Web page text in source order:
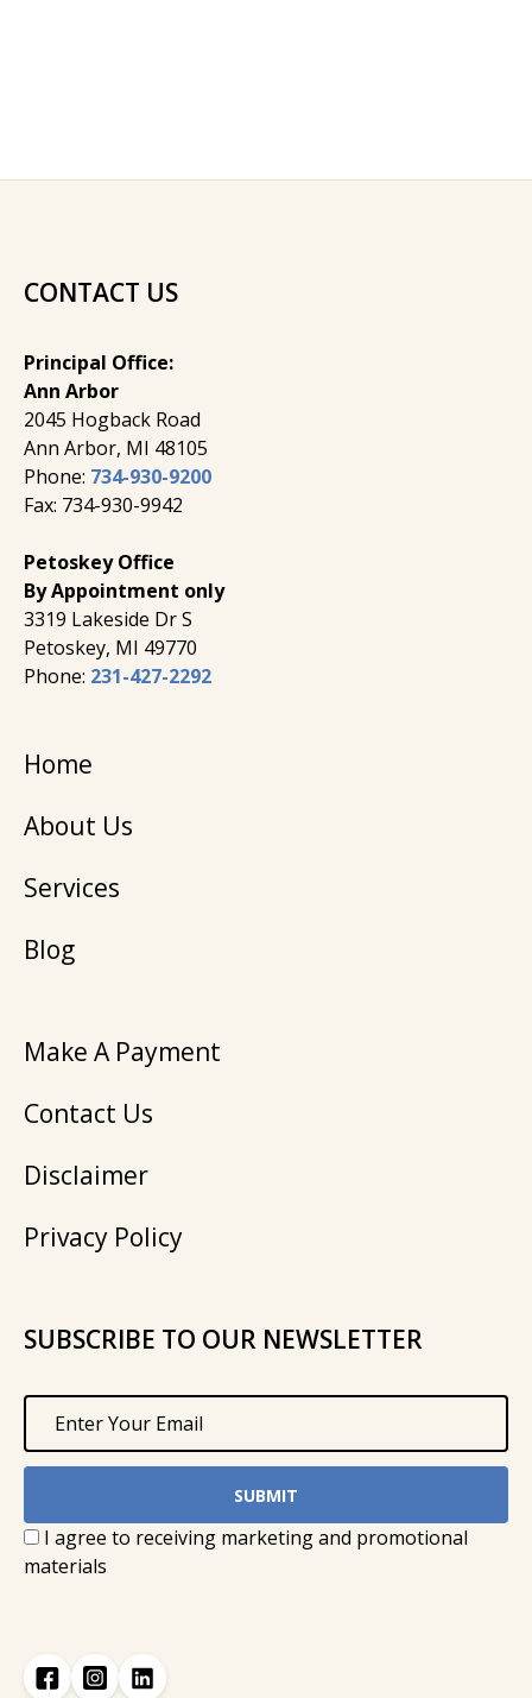
CONTACT US
Principal Office:
Ann Arbor
2045 Hogback Road
​Ann Arbor, MI ​48105
Phone: 734-930-9200
Fax: 734-930-9942
Petoskey Office
By Appointment only
3319 Lakeside Dr S
Petoskey, MI 49770
Phone: 231-427-2292
Home
About Us
Services
Blog
Make A Payment
Contact Us
Disclaimer
Privacy Policy
SUBSCRIBE TO OUR NEWSLETTER
I agree to receiving marketing and promotional
materials